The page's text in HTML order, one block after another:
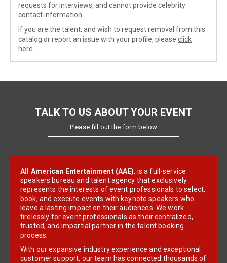
requests for interviews, and cannot provide celebrity
contact information.
If you are the talent, and wish to request removal from this
catalog or report an issue with your profile, please click
here
TALK TO US ABOUT YOUR EVENT
Please fill out the form below
All American Entertainment (AAE), is a full-service
speakers bureau and talent agency that exclusively
represents the interests of event professionals to select,
book, and execute events with keynote speakers who
leave a lasting impact on their audiences. We work
tirelessly for event professionals as their centralized,
trusted, and impartial partner in the talent booking
process.
With our expansive industry experience and exceptional
customer support, our team has connected thousands of